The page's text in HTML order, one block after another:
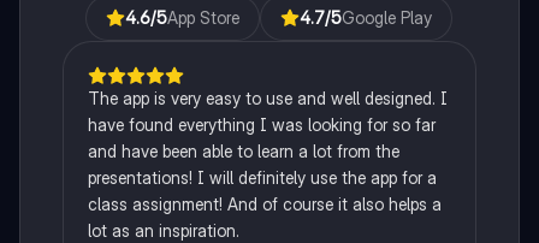
4.6/5App Store 4.7/5Google Play
The app is very easy to use and well designed. I
have found everything I was looking for so far
and have been able to learn a lot from the
presentations! I will definitely use the app for a
class assignment! And of course it also helps a
lot as an inspiration.